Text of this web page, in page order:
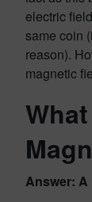
electric
same coin
reason).
magnetic
Answer: